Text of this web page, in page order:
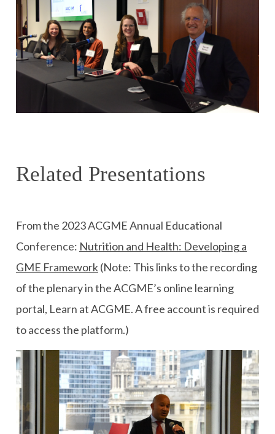
Related Presentations
From the 2023 ACGME Annual Educational
Conference: Nutrition and Health: Developing a
GME Framework(Note: This links to the recording
of the plenary in the ACGME’s online learning
portal, Learn at ACGME. A free account is required
to access the platform.)